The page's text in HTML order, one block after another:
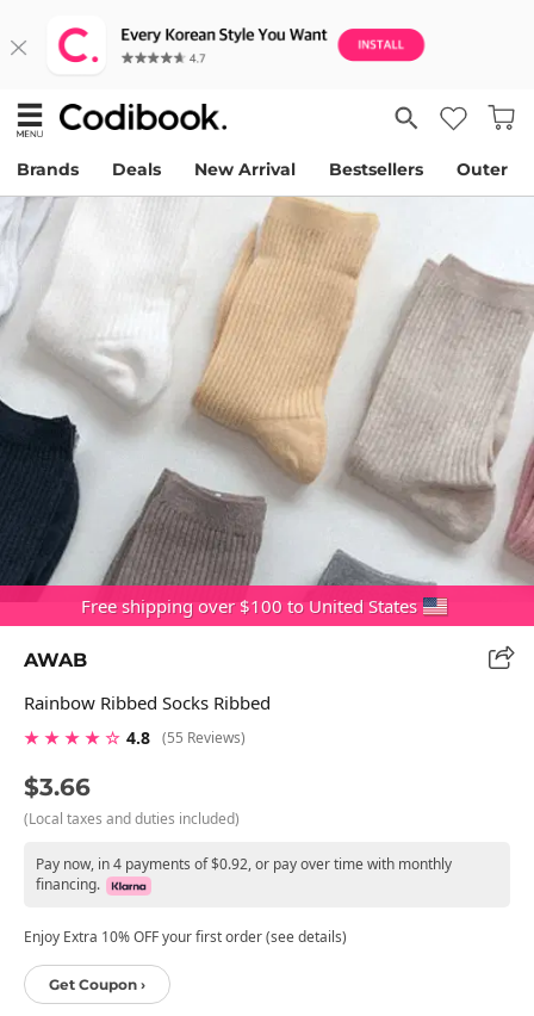
Brands Deals New Arrival Bestsellers Outer
Free shipping over $100 to United States
AWAB
Rainbow Ribbed Socks Ribbed
★ ★ ★ ★ ☆ 4.8 (55 Reviews)
$3.66
(Local taxes and duties included)
Pay now, in 4 payments of $0.92, or pay over time with monthly
financing.
Enjoy Extra 10% OFF your first order (see details)
Get Coupon ›